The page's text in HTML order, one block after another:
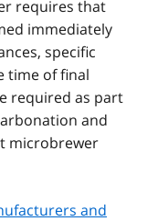
requires that
immediately
specific
time of final
required as part
and
microbrewer
and